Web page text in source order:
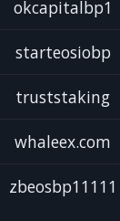
okcapitalbp1
starteosiobp
truststaking
whaleex.com
zbeosbp11111